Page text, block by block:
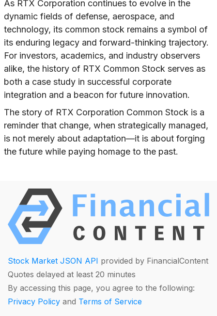
As RTX Corporation continues to evolve in the
dynamic fields of defense, aerospace, and
technology, its common stock remains a symbol of
its enduring legacy and forward-thinking trajectory.
For investors, academics, and industry observers
alike, the history of RTX Common Stock serves as
both a case study in successful corporate
integration and a beacon for future innovation.
The story of RTX Corporation Common Stock is a
reminder that change, when strategically managed,
is not merely about adaptation—it is about forging
the future while paying homage to the past.
Stock Market JSON API provided by FinancialContent
Quotes delayed at least 20 minutes
By accessing this page, you agree to the following:
Privacy Policy and Terms of Service